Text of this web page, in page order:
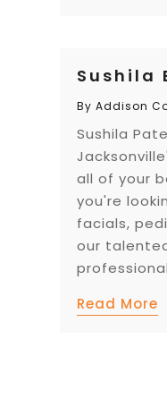
Sushila
ByAddison
Sushila
all of your
you're
facials,
our
Read More